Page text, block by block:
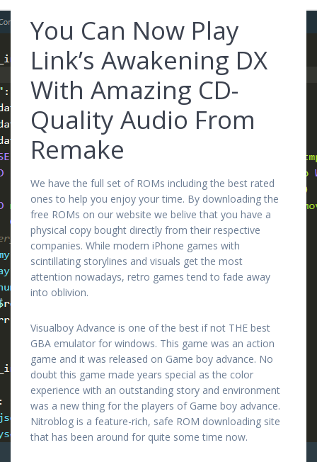
You Can Now Play
Link’s Awakening DX
With Amazing CD-
Quality Audio From
Remake
We have the full set of ROMs including the best rated
ones to help you enjoy your time. By downloading the
free ROMs on our website we belive that you have a
physical copy bought directly from their respective
companies. While modern iPhone games with
scintillating storylines and visuals get the most
attention nowadays, retro games tend to fade away
into oblivion.
Visualboy Advance is one of the best if not THE best
GBA emulator for windows. This game was an action
game and it was released on Game boy advance. No
doubt this game made years special as the color
experience with an outstanding story and environment
was a new thing for the players of Game boy advance.
Nitroblog is a feature-rich, safe ROM downloading site
that has been around for quite some time now.